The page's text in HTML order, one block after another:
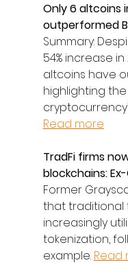
Only 6 altcoins
outperformed
Summary:
54% increase
altcoins have
highlighting
Read more
TradFi firms
blockchains:
Former
that traditional
increasingly
tokenization,
example. Read